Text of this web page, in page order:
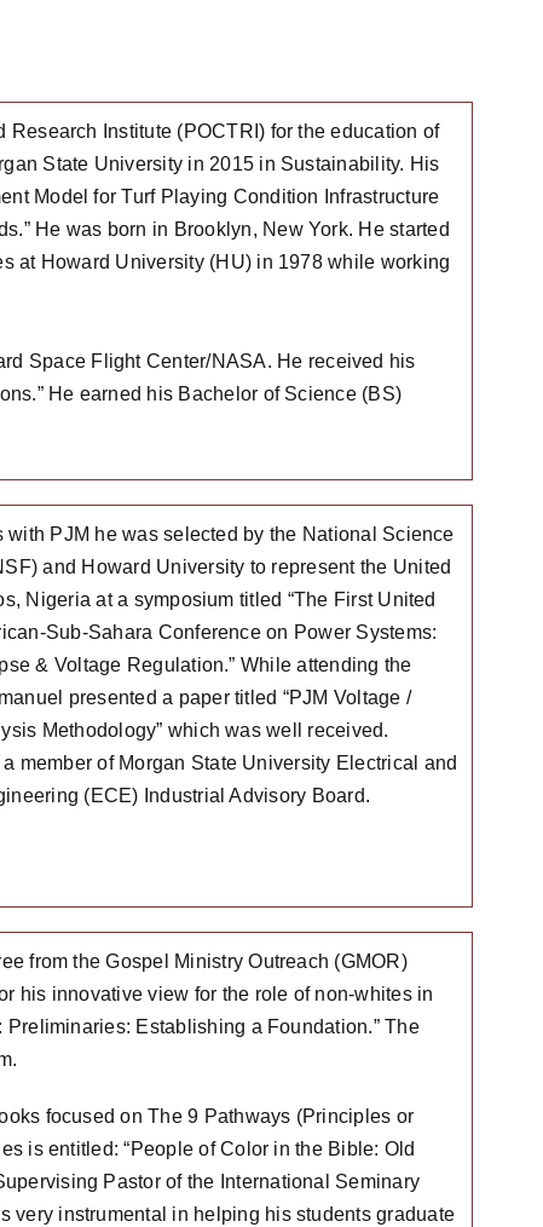
Institute (POCTRI) for the education of
State University in 2015 in Sustainability. His
Model for Turf Playing Condition Infrastructure
He was born in Brooklyn, New York. He started
at Howard University (HU) in 1978 while working
Space Flight Center/NASA. He received his
He earned his Bachelor of Science (BS)
with PJM he was selected by the National Science
and Howard University to represent the United
Nigeria at a symposium titled “The First United
Sub-Sahara Conference on Power Systems:
& Voltage Regulation.” While attending the
presented a paper titled “PJM Voltage /
Methodology” which was well received.
member of Morgan State University Electrical and
(ECE) Industrial Advisory Board.
from the Gospel Ministry Outreach (GMOR)
his innovative view for the role of non-whites in
Establishing a Foundation.” The
focused on The 9 Pathways (Principles or
is entitled: “People of Color in the Bible: Old
Pastor of the International Seminary
very instrumental in helping his students graduate